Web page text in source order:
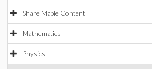
Share Maple Content
Mathematics
Physics